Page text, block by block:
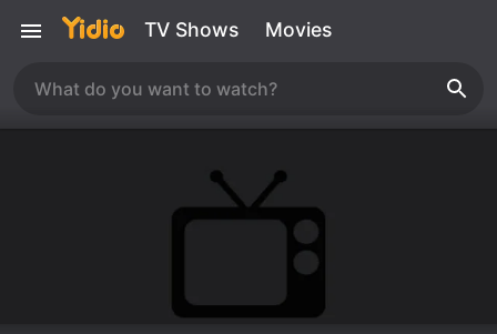
TV Shows Movies